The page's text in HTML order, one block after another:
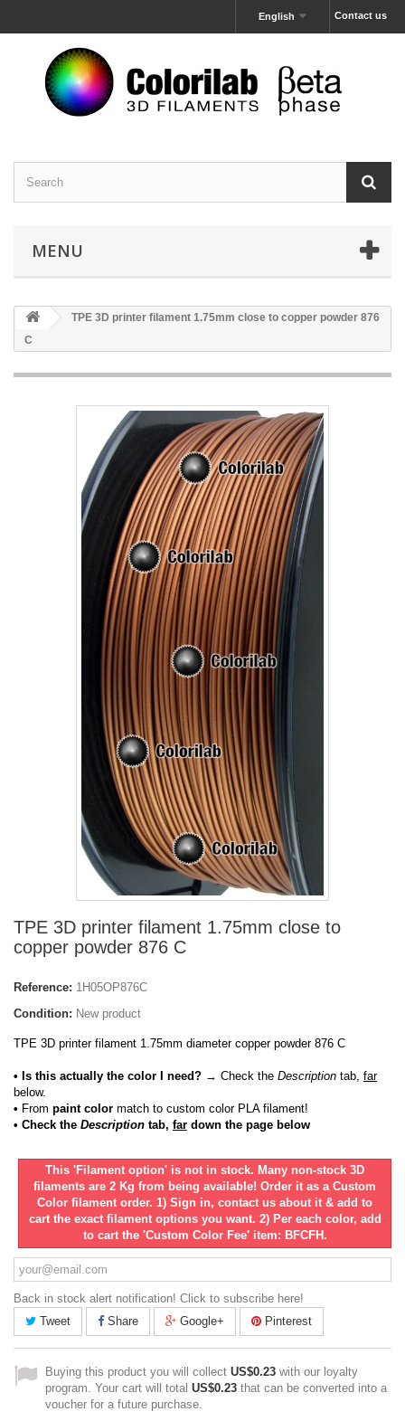
Contact us
English
MENU
TPE 3D printer filament 1.75mm close to copper powder 876
C
TPE 3D printer filament 1.75mm close to
copper powder 876 C
Reference: 1H05OP876C
Condition: New product
TPE 3D printer filament 1.75mm diameter copper powder 876 C
• Is this actually the color I need? → Check the Description tab, far
below.
• From paint color match to custom color PLA filament!
• Check the Description tab, far down the page below
This 'Filament option' is not in stock. Many non-stock 3D
filaments are 2 Kg from being available! Order it as a Custom
Color filament order. 1) Sign in, contact us about it & add to
cart the exact filament options you want. 2) Per each color, add
to cart the 'Custom Color Fee' item: BFCFH.
Back in stock alert notification! Click to subscribe here!
Tweet
Share Google+ Pinterest
Buying this product you will collect US$0.23 with our loyalty
program. Your cart will total US$0.23 that can be converted into a
voucher for a future purchase.